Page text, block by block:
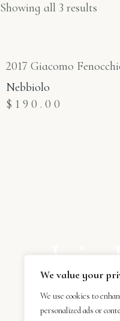
We value your
We use cookies to
personalized ads or
Showing all 3 results
2017 Giacomo
Nebbiolo
$ 190.00
Subscribe to
receive our